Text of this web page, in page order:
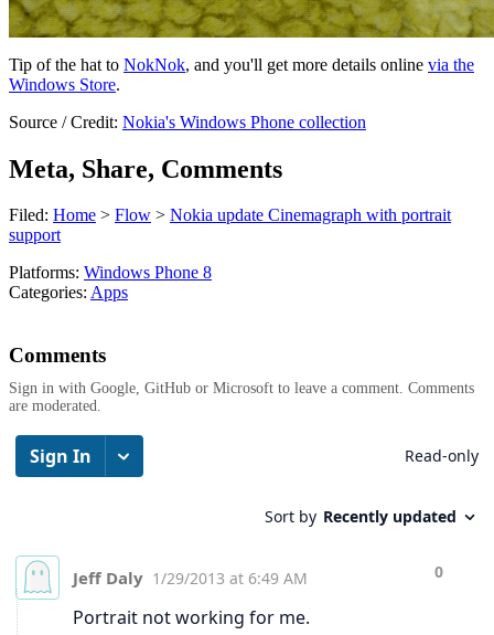
Tip of the hat to NokNok, and you'll get more details online via the
Windows Store.
Source / Credit: Nokia's Windows Phone collection
Meta, Share, Comments
Filed: Home > Flow > Nokia update Cinemagraph with portrait
support
Platforms: Windows Phone 8
Categories: Apps
Comments
Sign in with Google, GitHub or Microsoft to leave a comment. Comments
are moderated.